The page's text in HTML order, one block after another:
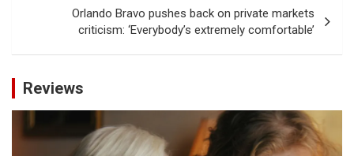
Orlando Bravo pushes back on private markets
criticism: ‘Everybody’s extremely comfortable’
Reviews